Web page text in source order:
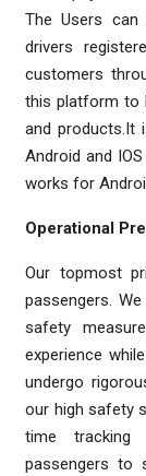
The Users can
drivers
customers
this platform to
and products.It
Android and
works for
Operational
Our topmost
passengers.
safety
experience
undergo
our high safety
time tracking
passengers to